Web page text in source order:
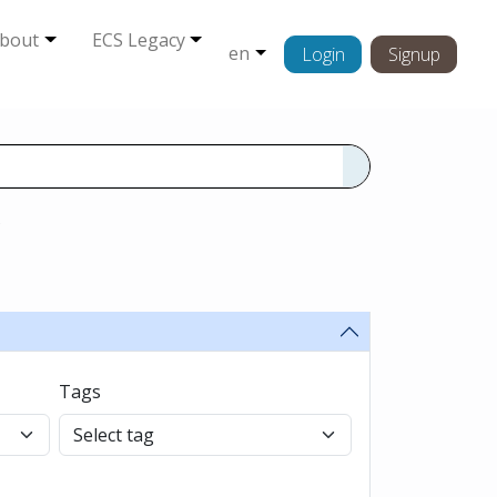
ECS Legacy
en Login Signup
Tags